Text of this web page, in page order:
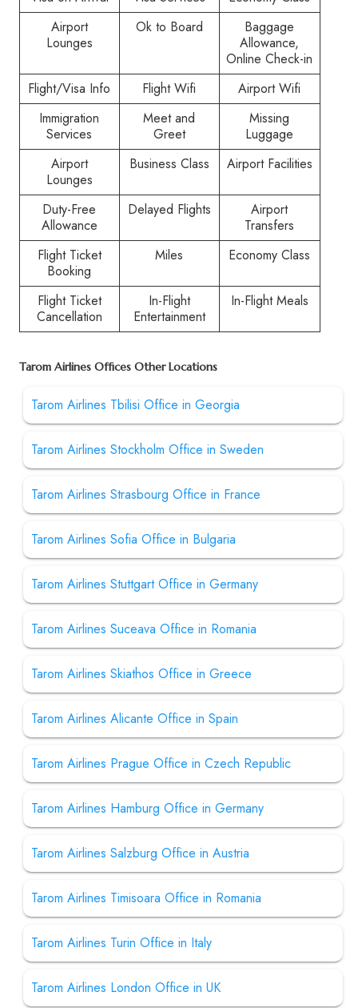
Airport
Lounges
Ok to Board
Baggage
Allowance,
Online Check-in
Flight/Visa Info
Flight Wifi
Airport Wifi
Immigration
Services
Meet and
Greet
Missing
Luggage
Airport
Lounges
Business Class Airport Facilities
Duty-Free
Allowance
Delayed Flights
Airport
Transfers
Flight Ticket
Booking
Miles Economy Class
Flight Ticket
Cancellation
In-Flight
Entertainment
In-Flight Meals
Tarom Airlines Offices Other Locations
Tarom Airlines Tbilisi Office in Georgia
Tarom Airlines Stockholm Office in Sweden
Tarom Airlines Strasbourg Office in France
Tarom Airlines Sofia Office in Bulgaria
Tarom Airlines Stuttgart Office in Germany
Tarom Airlines Suceava Office in Romania
Tarom Airlines Skiathos Office in Greece
Tarom Airlines Alicante Office in Spain
Tarom Airlines Prague Office in Czech Republic
Tarom Airlines Hamburg Office in Germany
Tarom Airlines Salzburg Office in Austria
Tarom Airlines Timisoara Office in Romania
Tarom Airlines Turin Office in Italy
Tarom Airlines London Office in UK